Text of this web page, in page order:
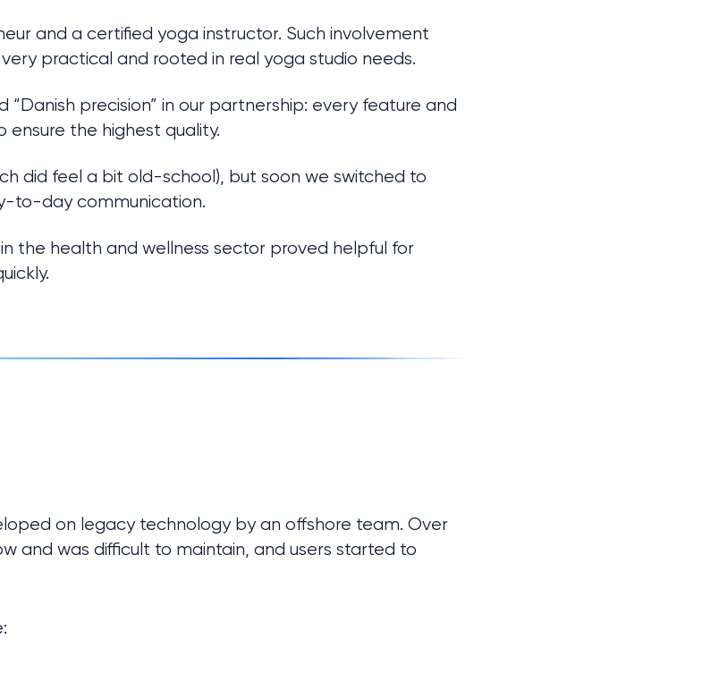
and a certified yoga instructor. Such involvement
practical and rooted in real yoga studio needs.
precision” in our partnership: every feature and
the highest quality.
did feel a bit old-school), but soon we switched to
to-day communication.
the health and wellness sector proved helpful for
on legacy technology by an offshore team. Over
and was difficult to maintain, and users started to